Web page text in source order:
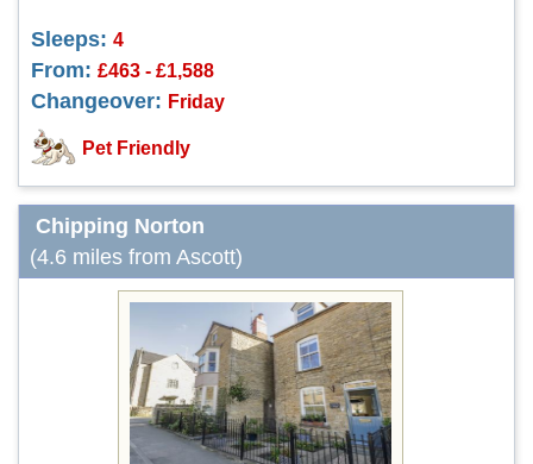
Sleeps: 4
From: £463 - £1,588
Changeover: Friday
Pet Friendly
Chipping Norton
(4.6 miles from Ascott)